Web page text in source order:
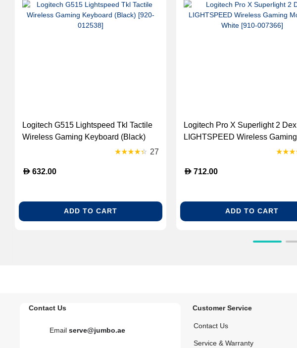
Logitech G515 Lightspeed Tkl Tactile
Wireless Gaming Keyboard (Black)
27
D 632.00
ADD TO CART
Logitech Pro X Superlight 2 Dex
LIGHTSPEED Wireless Gaming
Mouse - White [910-007366]
D 712.00
ADD TO CART
Contact Us
Email serve@jumbo.ae
Customer Service
Contact Us
Service & Warranty